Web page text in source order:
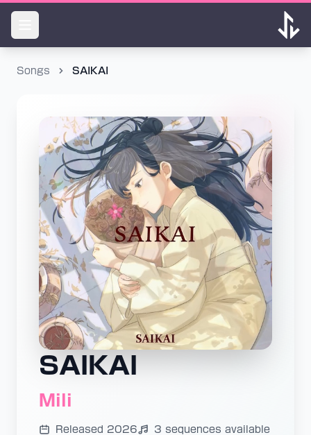
Songs SAIKAI
SAIKAI
Mili
Released 2026 3 sequences available